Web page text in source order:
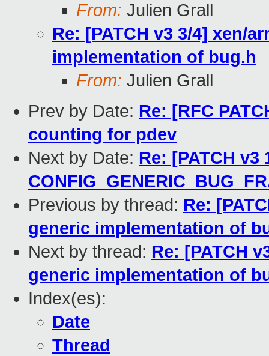
From: Julien Grall
Re: [PATCH v3 3/4] xen/
implementation of bug.h
From: Julien Grall
Prev by Date: Re: [RFC
counting for pdev
Next by Date: Re: [PATCH
Previous by thread: Re:
generic implementation of
Next by thread: Re: [PATCH
generic implementation of
Index(es):
Date
Thread